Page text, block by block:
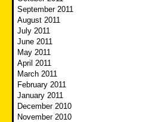
September 2011
August 2011
July 2011
June 2011
May 2011
April 2011
March 2011
February 2011
January 2011
December 2010
November 2010